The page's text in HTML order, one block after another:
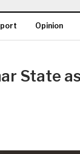
Opinion
State